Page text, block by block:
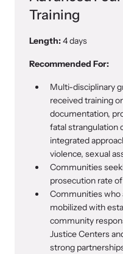
Training
Length:4 days
Recommended For:
Multi-disciplinary
received training
documentation,
fatal strangulation
integrated
violence, sexual
Communities
prosecution rate
Communities who
mobilized with
community
Justice Centers
strong